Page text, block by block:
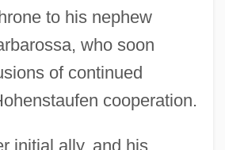
to his nephew
who soon
of continued
cooperation.
initial ally, and his